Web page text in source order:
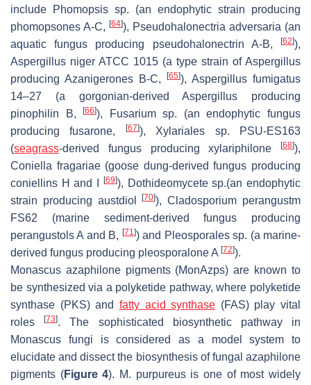
include
Phomopsis sp. (an endophytic strain producing
phomopsones A-C, [64]), Pseudohalonectria adversaria (an
aquatic fungus producing pseudohalonectrin A-B,
[62]),
Aspergillus niger ATCC 1015 (a type strain of Aspergillus
producing Azanigerones B-C,
[65]), Aspergillus fumigatus
14–27 (a gorgonian-derivedAspergillus producing
pinophilin B,[66]), Fusariumsp. (an endophytic fungus
producing fusarone,
[67]), Xylariales sp. PSU-ES163
(seagrass-derived fungus producing xylariphilone [68]),
Coniella fragariae(goose dung-derived fungus producing
coniellins H and I
[69]), Dothideomycetesp.(an endophytic
strain producing austdiol[70]),Cladosporium perangustm
FS62 (marine sediment-derived fungus producing
perangustols A and B, [71]) and Pleosporalessp. (a marine-
derived fungus producing pleosporalone A [72]).
Monascus azaphilone pigments (MonAzps) are known to
be synthesized via a polyketide pathway, where polyketide
synthase (PKS) and fatty acid synthase (FAS) play vital
roles[73]. The sophisticated biosynthetic pathway in
Monascus fungi is considered as a model system to
elucidate and dissect the biosynthesis of fungal azaphilone
pigments (Figure 4). M. purpureusis one of most widely